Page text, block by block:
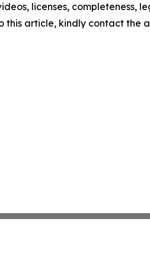
licenses, completeness,
this article, kindly contact the